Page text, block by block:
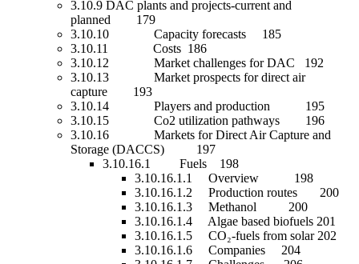
3.10.9 DAC plants and projects-current and
planned 179
3.10.10 Capacity forecasts 185
3.10.11 Costs 186
3.10.12 Market challenges for DAC 192
3.10.13 Market prospects for direct air
capture 193
3.10.14 Players and production 195
3.10.15 Co2 utilization pathways 196
3.10.16 Markets for Direct Air Capture and
Storage (DACCS) 197
3.10.16.1 Fuels 198
3.10.16.1.1 Overview 198
3.10.16.1.2 Production routes 200
3.10.16.1.3 Methanol 200
3.10.16.1.4 Algae based biofuels 201
3.10.16.1.5 CO₂-fuels from solar 202
3.10.16.1.6 Companies 204